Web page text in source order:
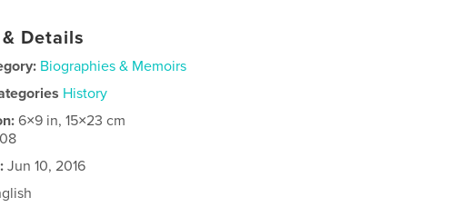
Details
Biographies & Memoirs
History
6×9 in, 15×23 cm
Jun 10, 2016